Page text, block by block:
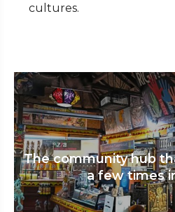
cultures.
The community hub
a few times